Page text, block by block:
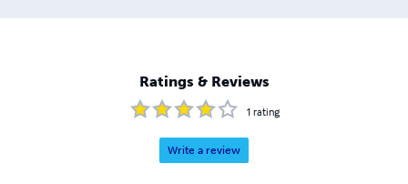
Ratings & Reviews
1 rating
Write a review